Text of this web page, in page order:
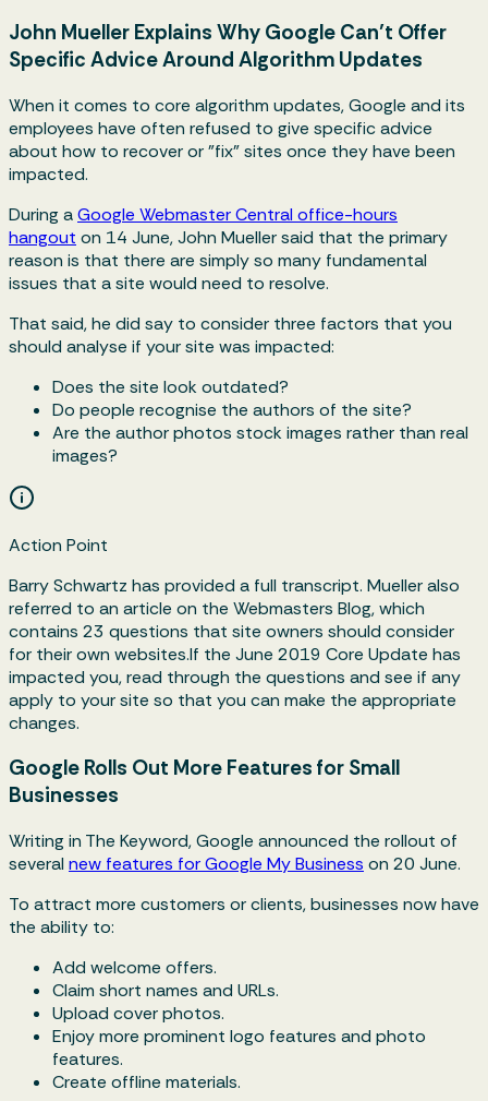
John Mueller Explains Why Google Can’t Offer
Specific Advice Around Algorithm Updates
When it comes to core algorithm updates, Google and its
employees have often refused to give specific advice
about how to recover or "fix" sites once they have been
impacted.
During aGoogle Webmaster Central office-hours
hangout on 14 June, John Mueller said that the primary
reason is that there are simply so many fundamental
issues that a site would need to resolve.
That said, he did say to consider three factors that you
should analyse if your site was impacted:
Does the site look outdated?
Do people recognise the authors of the site?
Are the author photos stock images rather than real
images?
Action Point
Barry Schwartz has provided a full transcript. Mueller also
referred to an article on the Webmasters Blog, which
contains 23 questions that site owners should consider
for their own websites.If the June 2019 Core Update has
impacted you, read through the questions and see if any
apply to your site so that you can make the appropriate
changes.
Google Rolls Out More Features for Small
Businesses
Writing in The Keyword, Google announced the rollout of
several new features for Google My Business on 20 June.
To attract more customers or clients, businesses now have
the ability to:
Add welcome offers.
Claim short names and URLs.
Upload cover photos.
Enjoy more prominent logo features and photo
features.
Create offline materials.